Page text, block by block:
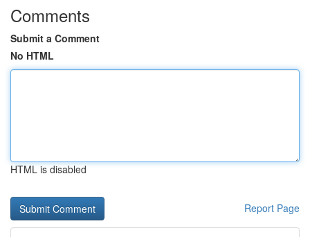
Comments
Submit a Comment
No HTML
HTML is disabled
Report Page